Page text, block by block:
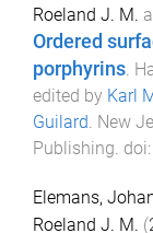
Roeland J. M.
Ordered
porphyrins.
edited by Karl
Guilard. New
Publishing. doi:
Elemans,
Roeland J. M. (